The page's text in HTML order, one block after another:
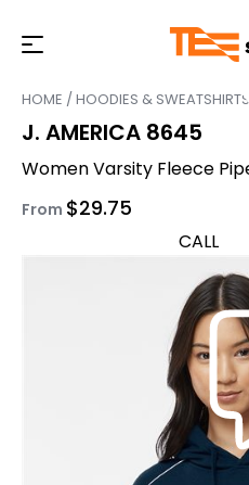
CALL
HOME /HOODIES & SWEATSHIRTS
J. AMERICA 8645
Women Varsity Fleece
From $29.75